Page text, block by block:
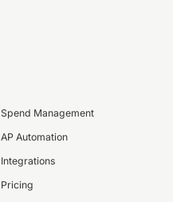
Spend Management
AP Automation
Integrations
Pricing